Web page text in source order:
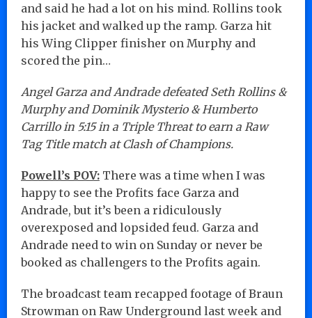
and said he had a lot on his mind. Rollins took
his jacket and walked up the ramp. Garza hit
his Wing Clipper finisher on Murphy and
scored the pin…
Angel Garza and Andrade defeated Seth Rollins &
Murphy and Dominik Mysterio & Humberto
Carrillo in 5:15 in a Triple Threat to earn a Raw
Tag Title match at Clash of Champions.
Powell’s POV: There was a time when I was
happy to see the Profits face Garza and
Andrade, but it’s been a ridiculously
overexposed and lopsided feud. Garza and
Andrade need to win on Sunday or never be
booked as challengers to the Profits again.
The broadcast team recapped footage of Braun
Strowman on Raw Underground last week and